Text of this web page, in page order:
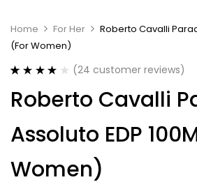
Home For Her
Roberto Cavalli
(For Women)
out of 5
based on
ratings
(24 customer reviews)
Roberto Cavalli
Assoluto EDP
Women)